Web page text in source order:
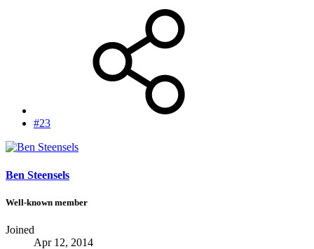
#23
Ben Steensels
Well-known member
Joined
Apr 12, 2014